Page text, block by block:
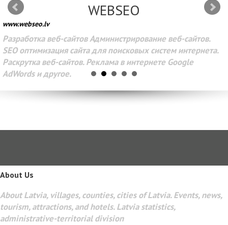
WEBSEO
www.webseo.lv
Разработка веб-сайтов Администрирование веб-сайтов.
SEO оптимизация сайта для поисковых систем интернета.
Раскрутка веб-сайтов. Реклама в интернете Google
AdWords и другое.
About Us
About Latvia, villages, counties, cities of Latvia. Events, news,
tourism, attractions, and hotels. Latvia statistics,
administrative-territorial division